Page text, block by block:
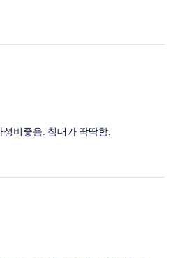
비좋음. 침대가 딱딱함.